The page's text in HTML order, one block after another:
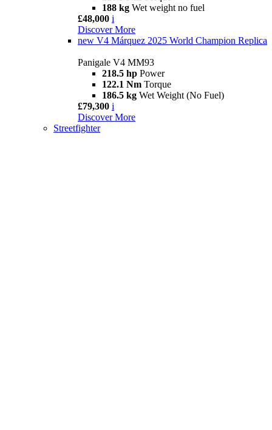
188 kg Wet weight no fuel
£48,000 i
Discover More
new V4 Márquez 2025 World Champion Replica
Panigale V4 MM93
218.5 hp Power
122.1 Nm Torque
186.5 kg Wet Weight (No Fuel)
£79,300 i
Discover More
Streetfighter